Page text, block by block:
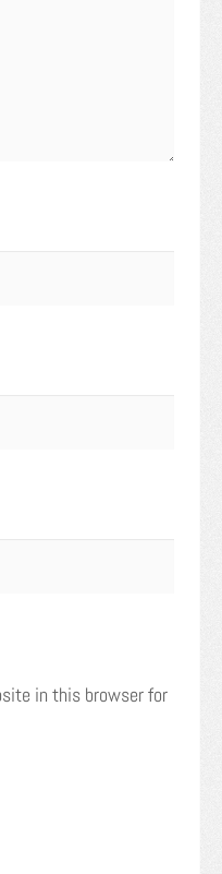
in this browser for